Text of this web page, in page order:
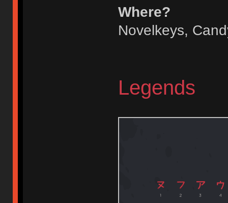
Where?
Novelkeys,
Legends